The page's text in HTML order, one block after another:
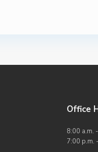
Office
8:00 a.m.
7:00 p.m.